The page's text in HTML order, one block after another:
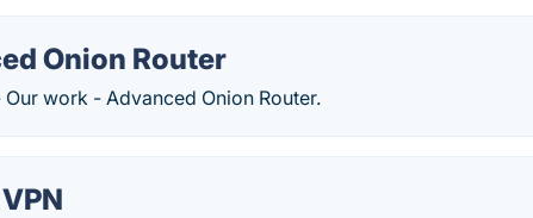
Onion Router
Our work - Advanced Onion Router.